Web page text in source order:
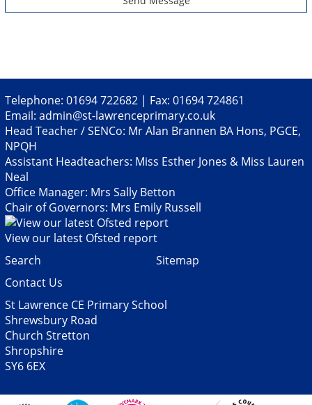
Telephone: 01694 722682 | Fax: 01694 724861
Email: admin@st-lawrenceprimary.co.uk
Head Teacher / SENCo: Mr Alan Brannen BA Hons, PGCE,
NPQH
Assistant Headteachers: Miss Esther Jones & Miss Lauren
Neal
Office Manager: Mrs Sally Betton
Chair of Governors: Mrs Emily Russell
View our latest Ofsted report
Search
Sitemap
Contact Us
St Lawrence CE Primary School
Shrewsbury Road
Church Stretton
Shropshire
SY6 6EX